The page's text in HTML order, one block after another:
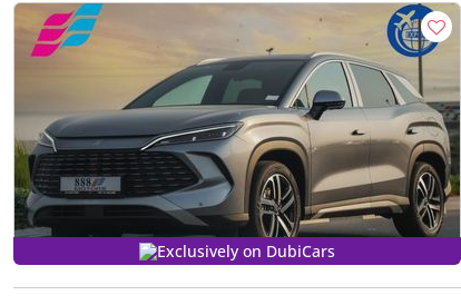
Exclusively on DubiCars